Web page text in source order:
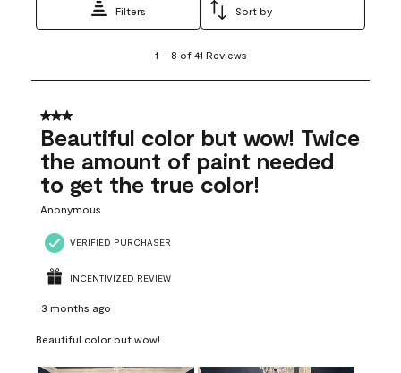
Filters Sort by
8
41
Reviews
1 – 8 of 41 Reviews
3 out of 5 stars.
Beautiful color but wow! Twice
the amount of paint needed
to get the true color!
Anonymous
VERIFIED PURCHASER
INCENTIVIZED REVIEW
3 months ago
Beautiful color but wow!